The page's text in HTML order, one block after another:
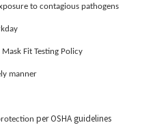
to contagious pathogens
Fit Testing Policy
manner
per OSHA guidelines